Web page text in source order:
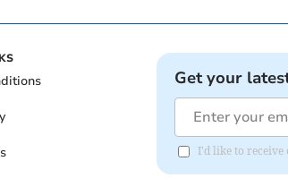
Get your
I'd like to receive